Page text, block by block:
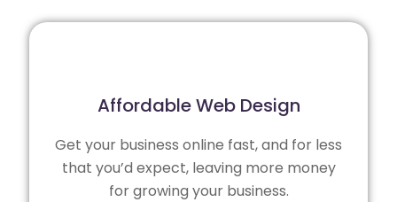
Affordable Web Design
Get your business online fast, and for less
that you’d expect, leaving more money
for growing your business.